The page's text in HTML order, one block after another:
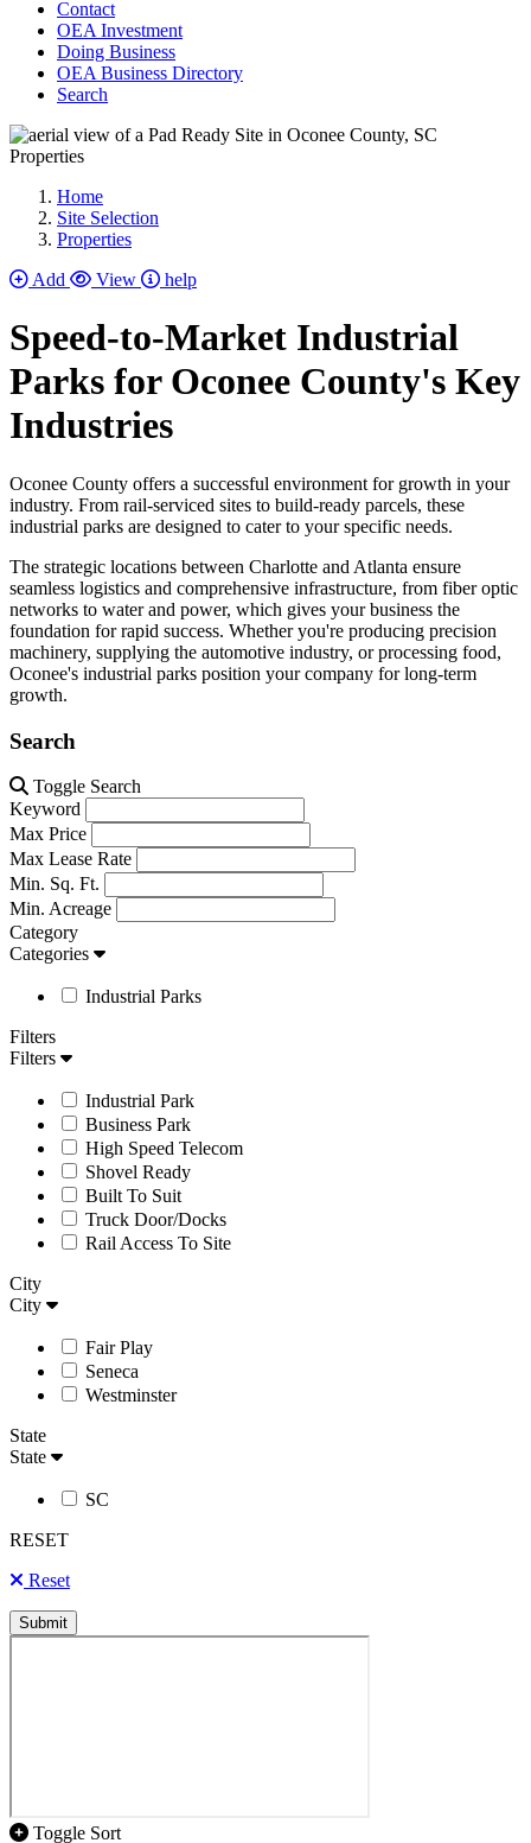
Contact
OEA Investment
Doing Business
OEA Business Directory
Search
Properties
Home
Site Selection
Properties
Add
View help
Speed-to-Market Industrial
Parks for Oconee County's Key
Industries
Oconee County offers a successful environment for growth in your
industry. From rail-serviced sites to build-ready parcels, these
industrial parks are designed to cater to your specific needs.
The strategic locations between Charlotte and Atlanta ensure
seamless logistics and comprehensive infrastructure, from fiber optic
networks to water and power, which gives your business the
foundation for rapid success. Whether you're producing precision
machinery, supplying the automotive industry, or processing food,
Oconee's industrial parks position your company for long-term
growth.
Search
Toggle Search
Keyword
Max Price
Max Lease Rate
Min. Sq. Ft.
Min. Acreage
Category
Categories
Industrial Parks
Filters
Filters
Industrial Park
Business Park
High Speed Telecom
Shovel Ready
Built To Suit
Truck Door/Docks
Rail Access To Site
City
City
Fair Play
Seneca
Westminster
State
State
SC
RESET
Reset
Submit
Toggle Sort